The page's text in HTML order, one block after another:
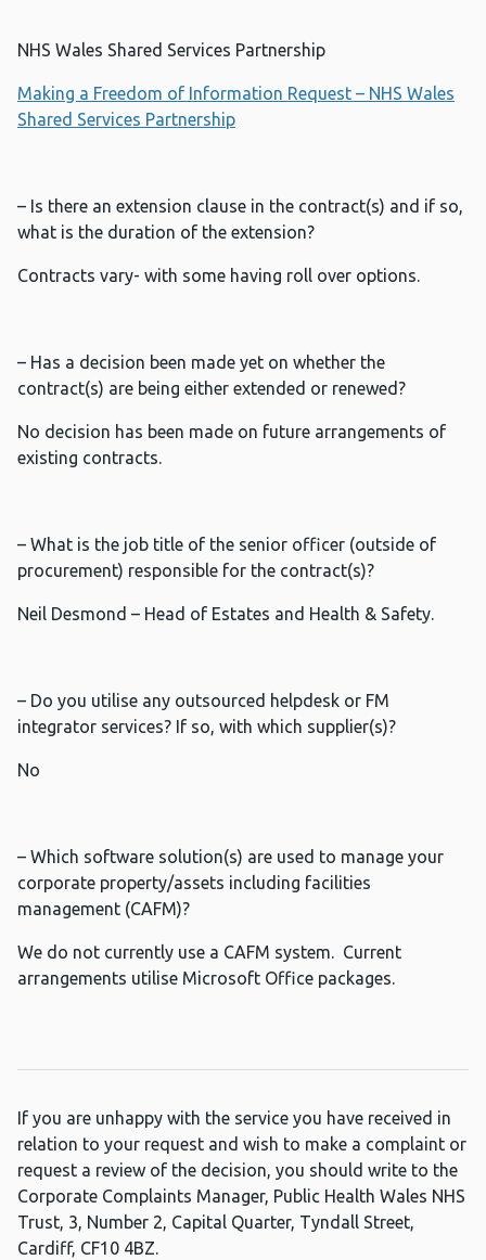
NHS Wales Shared Services Partnership
Making a Freedom of Information Request – NHS Wales
Shared Services Partnership
– Is there an extension clause in the contract(s) and if so,
what is the duration of the extension?
Contracts vary- with some having roll over options.
– Has a decision been made yet on whether the
contract(s) are being either extended or renewed?
No decision has been made on future arrangements of
existing contracts.
– What is the job title of the senior officer (outside of
procurement) responsible for the contract(s)?
Neil Desmond – Head of Estates and Health & Safety.
– Do you utilise any outsourced helpdesk or FM
integrator services? If so, with which supplier(s)?
No
– Which software solution(s) are used to manage your
corporate property/assets including facilities
management (CAFM)?
We do not currently use a CAFM system. Current
arrangements utilise Microsoft Office packages.
If you are unhappy with the service you have received in
relation to your request and wish to make a complaint or
request a review of the decision, you should write to the
Corporate Complaints Manager, Public Health Wales NHS
Trust, 3, Number 2, Capital Quarter, Tyndall Street,
Cardiff, CF10 4BZ.